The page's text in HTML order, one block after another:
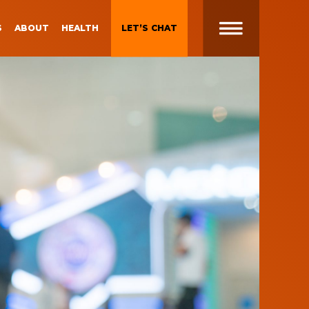
ABOUT HEALTH LET’S CHAT
Gen Z and Millennials
Blueprint for Brand
Experiences
Brand Experience Patterns
Fall 2025
B2B Video Marketing
Strategy
Brand Experience Trends of
2024